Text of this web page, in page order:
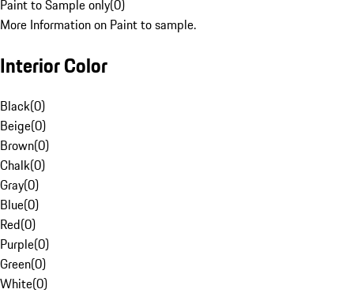
Paint to Sample only(0)
More Information on Paint to sample.
Interior Color
Black(0)
Beige(0)
Brown(0)
Chalk(0)
Gray(0)
Blue(0)
Red(0)
Purple(0)
Green(0)
White(0)